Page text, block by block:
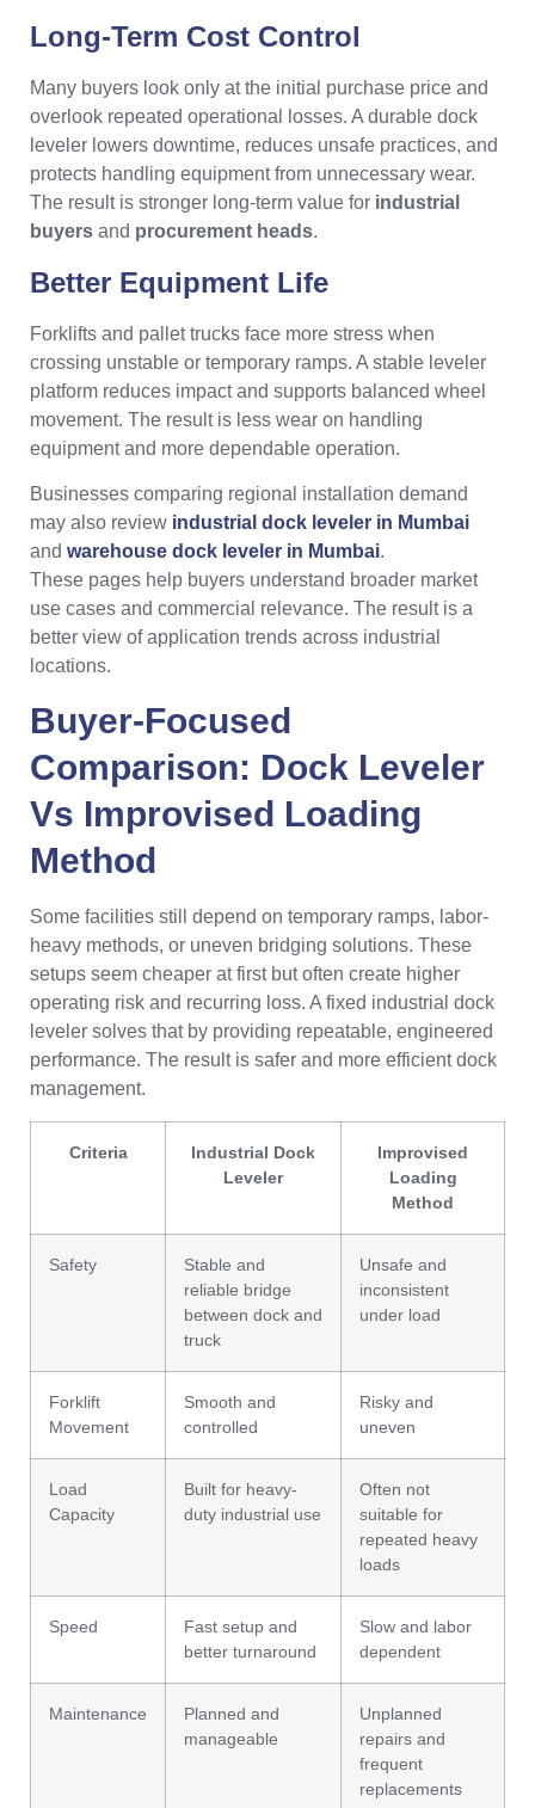
Long-Term Cost Control
Many buyers look only at the initial purchase price and
overlook repeated operational losses. A durable dock
leveler lowers downtime, reduces unsafe practices, and
protects handling equipment from unnecessary wear.
The result is stronger long-term value for industrial
buyers and procurement heads.
Better Equipment Life
Forklifts and pallet trucks face more stress when
crossing unstable or temporary ramps. A stable leveler
platform reduces impact and supports balanced wheel
movement. The result is less wear on handling
equipment and more dependable operation.
Businesses comparing regional installation demand
may also review industrial dock leveler in Mumbai
and warehouse dock leveler in Mumbai.
These pages help buyers understand broader market
use cases and commercial relevance. The result is a
better view of application trends across industrial
locations.
Buyer-Focused
Comparison: Dock Leveler
Vs Improvised Loading
Method
Some facilities still depend on temporary ramps, labor-
heavy methods, or uneven bridging solutions. These
setups seem cheaper at first but often create higher
operating risk and recurring loss. A fixed industrial dock
leveler solves that by providing repeatable, engineered
performance. The result is safer and more efficient dock
management.
Criteria
Industrial Dock
Leveler
Improvised
Loading
Method
Safety
Stable and
reliable bridge
between dock and
truck
Unsafe and
inconsistent
under load
Forklift
Movement
Smooth and
controlled
Risky and
uneven
Load
Capacity
Built for heavy-
duty industrial use
Often not
suitable for
repeated heavy
loads
Speed
Fast setup and
better turnaround
Slow and labor
dependent
Maintenance
Planned and
manageable
Unplanned
repairs and
frequent
replacements